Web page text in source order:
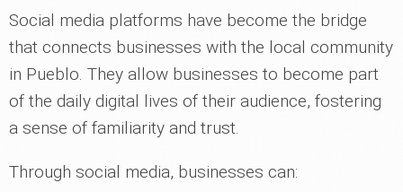
Social media platforms have become the bridge
that connects businesses with the local community
in Pueblo. They allow businesses to become part
of the daily digital lives of their audience, fostering
a sense of familiarity and trust.
Through social media, businesses can: